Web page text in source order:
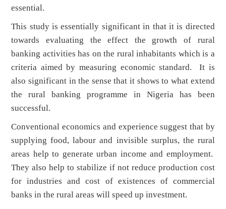
essential.
This study is essentially significant in that it is directed
towards evaluating the effect the growth of rural
banking activities has on the rural inhabitants which is a
criteria aimed by measuring economic standard. It is
also significant in the sense that it shows to what extend
the rural banking programme in Nigeria has been
successful.
Conventional economics and experience suggest that by
supplying food, labour and invisible surplus, the rural
areas help to generate urban income and employment.
They also help to stabilize if not reduce production cost
for industries and cost of existences of commercial
banks in the rural areas will speed up investment.